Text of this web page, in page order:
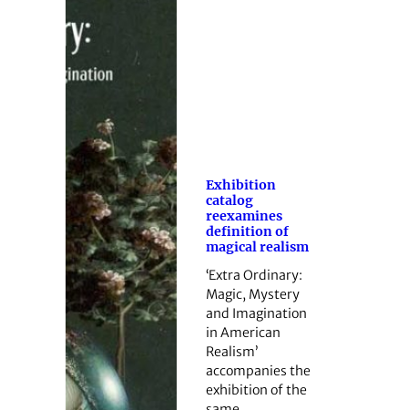
Exhibition
catalog
reexamines
definition of
magical realism
‘Extra Ordinary:
Magic, Mystery
and Imagination
in American
Realism’
accompanies the
exhibition of the